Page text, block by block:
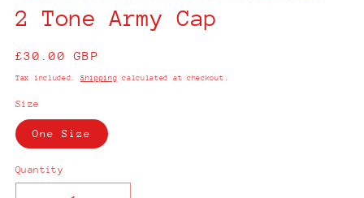
2 Tone Army Cap
Regular
price
£30.00 GBP
Tax included. Shipping calculated at checkout.
Size
One Size
Quantity